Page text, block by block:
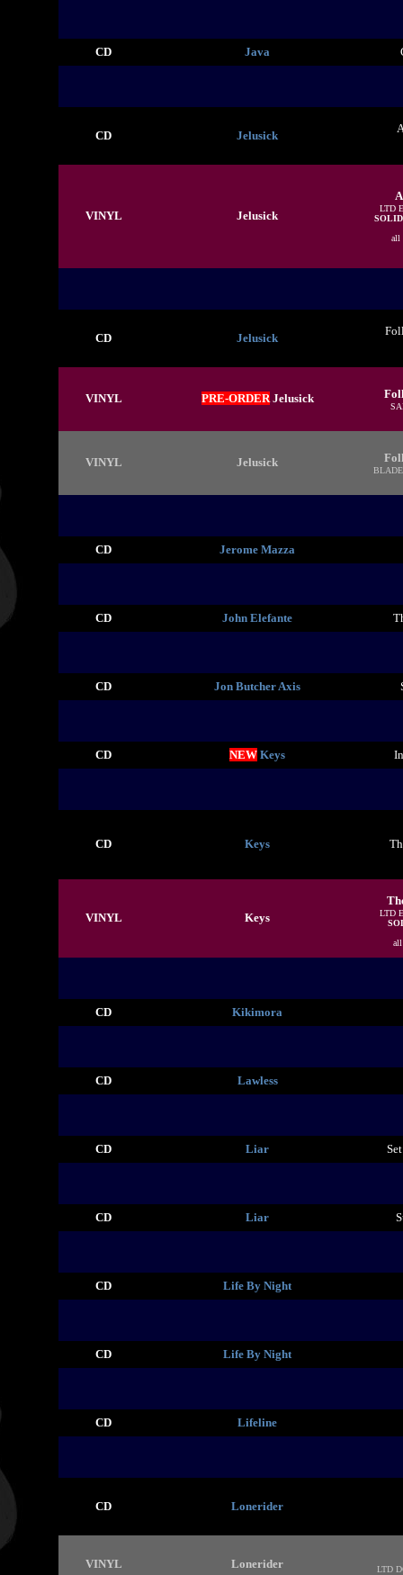
CD Java
CD Jelusick
VINYL Jelusick
LTD
all
CD Jelusick
VINYL PRE-ORDER Jelusick
VINYL Jelusick
CD Jerome Mazza
CD John Elefante
CD Jon Butcher Axis
CD NEW Keys
CD Keys
VINYL Keys
LTD
CD Kikimora
CD Lawless
CD Liar
CD Liar
CD Life By Night
CD Life By Night
CD Lifeline
CD Lonerider
VINYL Lonerider LTD